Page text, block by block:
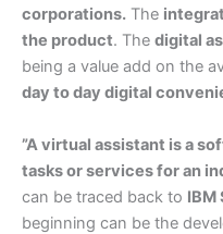
corporations. The
the product. The digital
being a value add on the
day to day digital
”A virtual assistant is a
tasks or services for an
can be traced back to IBM
beginning can be the